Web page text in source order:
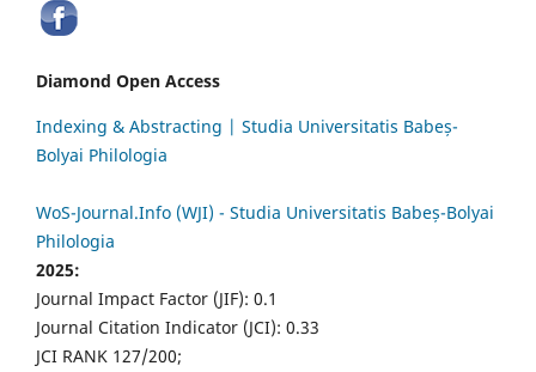
Diamond Open Access
Indexing & Abstracting | Studia Universitatis Babeș-
Bolyai Philologia
WoS-Journal.Info (WJI) - Studia Universitatis Babeș-Bolyai
Philologia
2025:
Journal Impact Factor (JIF): 0.1
Journal Citation Indicator (JCI): 0.33
JCI RANK 127/200;